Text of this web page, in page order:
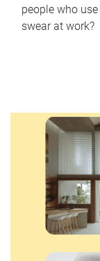
people who
swear at work?